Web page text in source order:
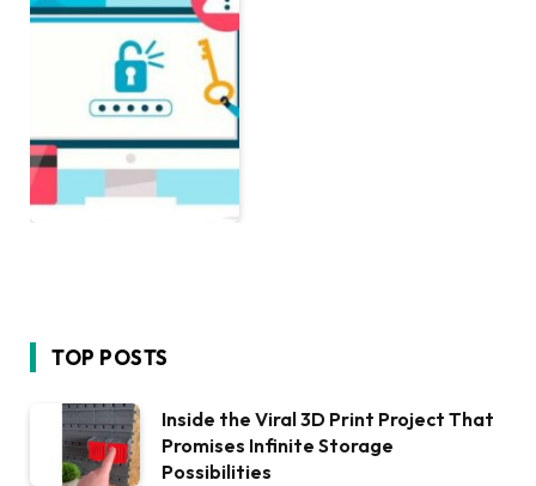
TOP POSTS
Inside the Viral 3D Print Project That
Promises Infinite Storage
Possibilities